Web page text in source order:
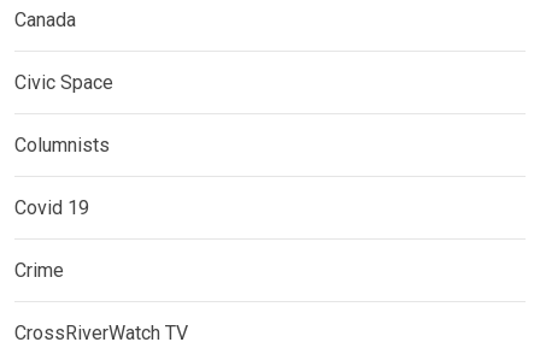
Canada
Civic Space
Columnists
Covid 19
Crime
CrossRiverWatch TV